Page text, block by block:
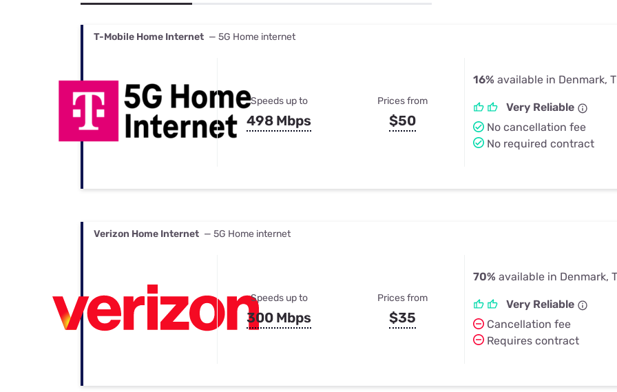
Best Internet & TV Bundles
T-Mobile Home Internet — 5G Home internet
Speeds up to
498 Mbps
Prices from
$50
16% available in Denmark,
Very Reliable
No cancellation fee
No required contract
Verizon Home Internet — 5G Home internet
Speeds up to
300 Mbps
Prices from
$35
70% available in Denmark,
Very Reliable
Cancellation fee
Requires contract